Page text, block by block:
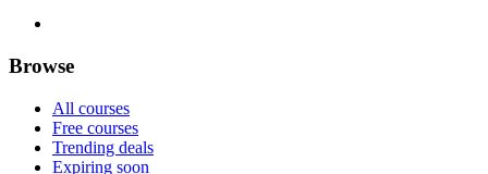
Browse
All courses
Free courses
Trending deals
Expiring soon